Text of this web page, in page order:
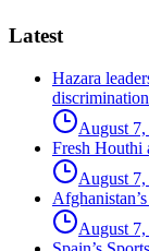
Latest
Hazara
August
Fresh Houthi
August
August